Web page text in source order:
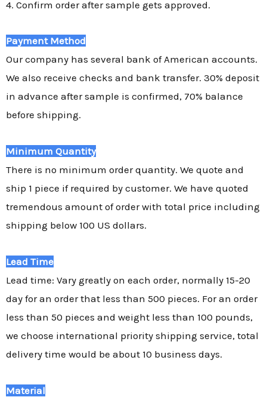
4. Confirm order after sample gets approved.
Payment Method
Our company has several bank of American accounts.
We also receive checks and bank transfer. 30% deposit
in advance after sample is confirmed, 70% balance
before shipping.
Minimum Quantity
There is no minimum order quantity. We quote and
ship 1 piece if required by customer. We have quoted
tremendous amount of order with total price including
shipping below 100 US dollars.
Lead Time
Lead time: Vary greatly on each order, normally 15-20
day for an order that less than 500 pieces. For an order
less than 50 pieces and weight less than 100 pounds,
we choose international priority shipping service, total
delivery time would be about 10 business days.
Material